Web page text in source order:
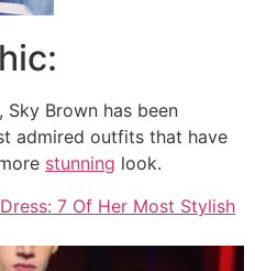
Brown has been
admired outfits that have
stunning look.
7 Of Her Most Stylish